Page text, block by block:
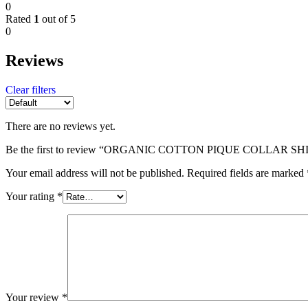
0
Rated 1 out of 5
0
Reviews
Clear filters
There are no reviews yet.
Be the first to review “ORGANIC COTTON PIQUE COLLAR
Your email address will not be published. Required fields are marked
Your rating *
Your review *